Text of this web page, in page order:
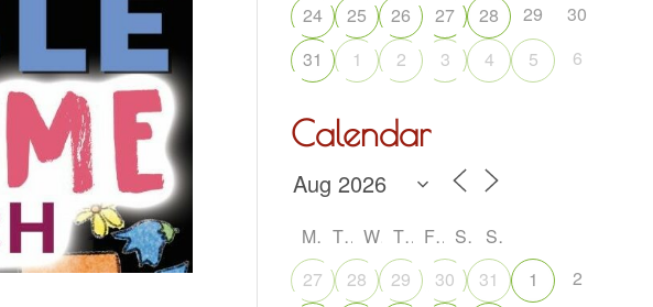
24
25 26 27 28 29
30
31
1 2 3 4 5 6
Calendar
M T W T F S
S
27
28 29 30 31 1
2